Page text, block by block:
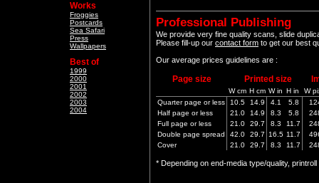
Works
Froggies
Postcards
Sea Safari
Press
Wallpapers
Best of
1999
2000
2001
2002
2003
2004
Professional Publishing
We provide very fine quality scans, slide
Please fill-up our contact form to get our best
Our average prices guidelines are :
Page size Printed size
W cm H cm W in H in
W
Quarter page or less
10.5 14.9 4.1 5.8
Half page or less
21.0 14.9 8.3 5.8
Full page or less
21.0 29.7 8.3 11.7
Double page spread
42.0 29.7 16.5 11.7
Cover
21.0 29.7 8.3 11.7
* Depending on end-media type/quality,